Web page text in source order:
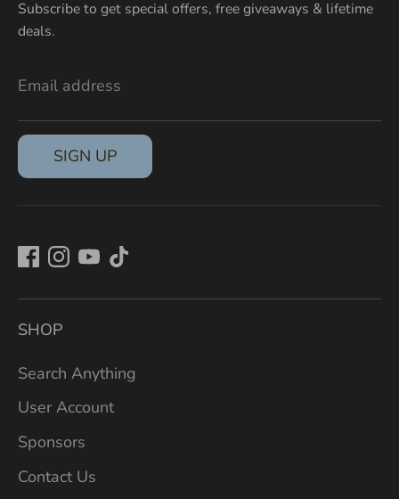
Subscribe to get special offers, free giveaways & lifetime
deals.
Email address
SIGN UP
SHOP
Search Anything
User Account
Sponsors
Contact Us